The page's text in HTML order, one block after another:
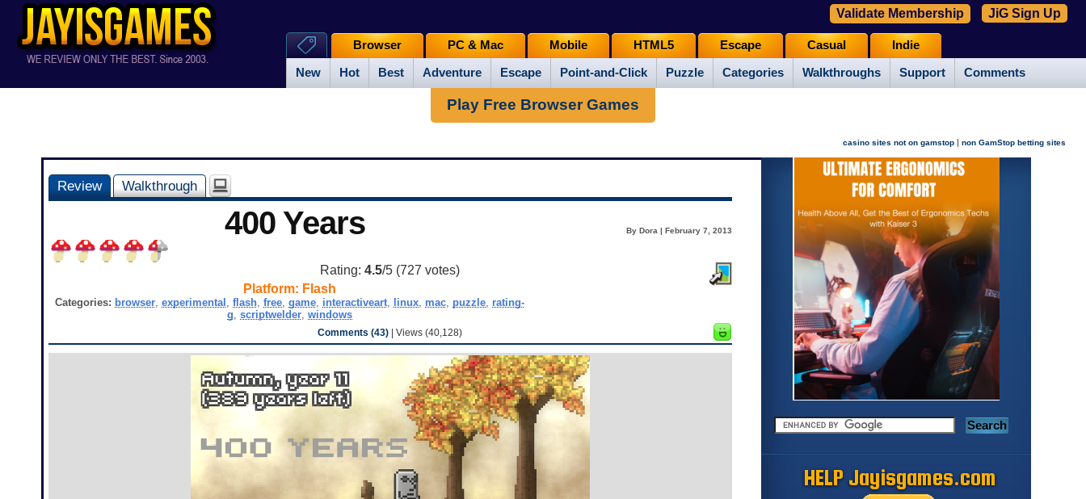
New Hot Best Adventure Escape Point-and-Click Puzzle Categories Walkthroughs Support Comments
Browser PC & Mac Mobile HTML5 Escape Casual Indie
Validate Membership JiG Sign Up
Play Free Browser Games
casino sites not on gamstop | non GamStop betting sites
Review Walkthrough
400 Years By Dora | February 7, 2013
Rating:4.5/5 (727 votes)
Platform: Flash
Categories: browser, experimental , flash, free, game, interactiveart, linux, mac, puzzle, rating-
g, scriptwelder, windows
Comments (43) | Views (40,128)
HELP Jayisgames.com